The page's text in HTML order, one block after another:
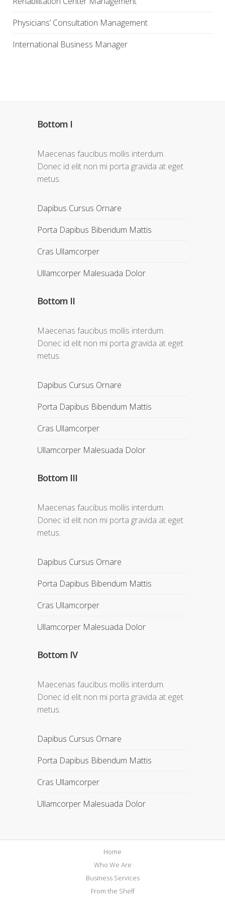
Physicians’ Consultation Management
International Business Manager
Bottom I
Maecenas faucibus mollis interdum.
Donec id elit non mi porta gravida at eget
metus.
Dapibus Cursus Ornare
Porta Dapibus Bibendum Mattis
Cras Ullamcorper
Ullamcorper Malesuada Dolor
Bottom II
Maecenas faucibus mollis interdum.
Donec id elit non mi porta gravida at eget
metus.
Dapibus Cursus Ornare
Porta Dapibus Bibendum Mattis
Cras Ullamcorper
Ullamcorper Malesuada Dolor
Bottom III
Maecenas faucibus mollis interdum.
Donec id elit non mi porta gravida at eget
metus.
Dapibus Cursus Ornare
Porta Dapibus Bibendum Mattis
Cras Ullamcorper
Ullamcorper Malesuada Dolor
Bottom IV
Maecenas faucibus mollis interdum.
Donec id elit non mi porta gravida at eget
metus.
Dapibus Cursus Ornare
Porta Dapibus Bibendum Mattis
Cras Ullamcorper
Ullamcorper Malesuada Dolor
Home
Who We Are
Business Services
From the Shelf